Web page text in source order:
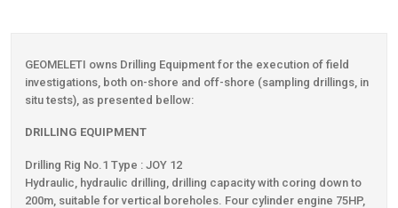
GEOMELETI owns Drilling Equipment for the execution of field
investigations, both on-shore and off-shore (sampling drillings, in
situ tests), as presented bellow:
DRILLING EQUIPMENT
Drilling Rig Νο.1 Type : JOY 12
Hydraulic, hydraulic drilling, drilling capacity with coring down to
200m, suitable for vertical boreholes. Four cylinder engine 75HP,